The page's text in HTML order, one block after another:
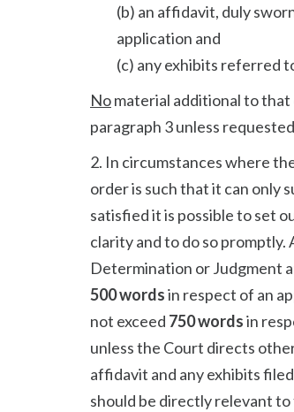
(b) an affidavit, duly
application and
(c) any exhibits referred
Nomaterial additional to
paragraph 3 unless
2. In circumstances where
order is such that it can only
satisfied it is possible to set
clarity and to do so promptly.
Determination or Judgment
500 wordsin respect of an
not exceed 750 wordsin
unless the Court directs
affidavit and any exhibits
should be directly relevant